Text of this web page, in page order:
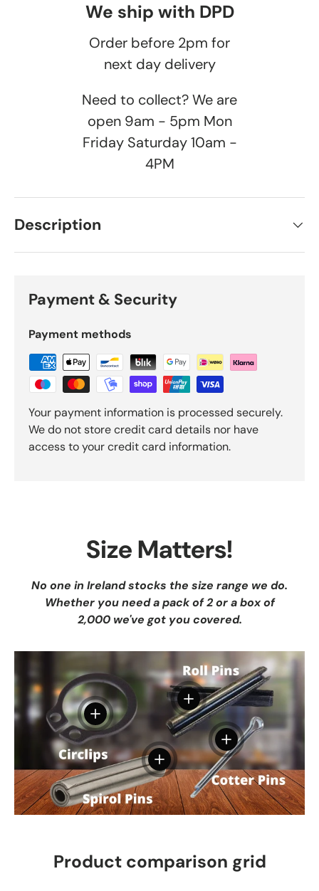
We ship with DPD
Order before 2pm for
next day delivery
Need to collect? We are
open 9am - 5pm Mon
Friday Saturday 10am -
4PM
Description
Payment & Security
Payment methods
Your payment information is processed securely.
We do not store credit card details nor have
access to your credit card information.
Size Matters!
No one in Ireland stocks the size range we do.
Whether you need a pack of 2 or a box of
2,000 we've got you covered.
View details
View details
View details
View details
Product comparison grid